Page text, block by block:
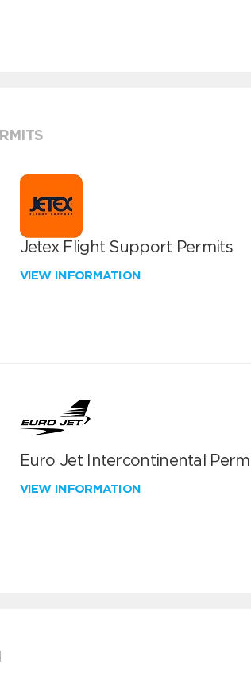
Jetex Flight Support Permits
VIEW INFORMATION
Euro Jet Intercontinental
VIEW INFORMATION